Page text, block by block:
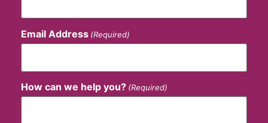
Email Address (Required)
How can we help you? (Required)